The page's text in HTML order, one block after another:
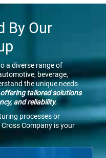
By Our
a diverse range of
beverage,
the unique needs
offering tailored solutions
and reliability.
processes or
Company is your